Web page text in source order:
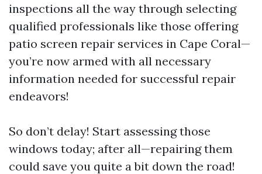
inspections all the way through selecting
qualified professionals like those offering
patio screen repair services in Cape Coral—
you’re now armed with all necessary
information needed for successful repair
endeavors!
So don’t delay! Start assessing those
windows today; after all—repairing them
could save you quite a bit down the road!